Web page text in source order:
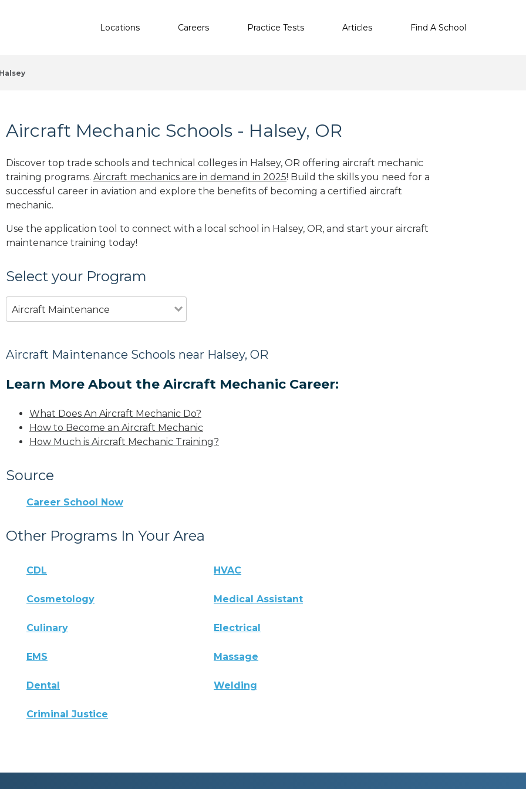
Locations Careers Practice Tests Articles Find A School
Halsey
Aircraft Mechanic Schools - Halsey, OR
Discover top trade schools and technical colleges in Halsey, OR offering aircraft mechanic
training programs. Aircraft mechanics are in demand in 2025! Build the skills you need for a
successful career in aviation and explore the benefits of becoming a certified aircraft
mechanic.
Use the application tool to connect with a local school in Halsey, OR, and start your aircraft
maintenance training today!
Select your Program
Aircraft Maintenance
Aircraft Maintenance Schools near Halsey, OR
Learn More About the Aircraft Mechanic Career:
What Does An Aircraft Mechanic Do?
How to Become an Aircraft Mechanic
How Much is Aircraft Mechanic Training?
Source
Career School Now
Other Programs In Your Area
CDL HVAC
Cosmetology Medical Assistant
Culinary Electrical
EMS Massage
Dental Welding
Criminal Justice